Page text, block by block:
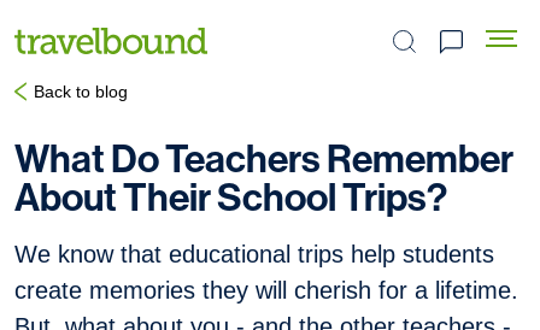
Search the site
Back to blog
What Do Teachers Remember
About Their School Trips?
We know that educational trips help students
create memories they will cherish for a lifetime.